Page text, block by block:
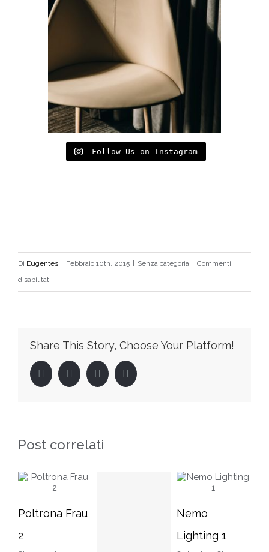
Follow Us on Instagram
Di Eugentes | Febbraio 10th, 2015 | Senza categoria | Commenti
disabilitati
Share This Story, Choose Your Platform!
FacebookTwitter LinkedInPinterest
Post correlati
Nemo
Lighting 2